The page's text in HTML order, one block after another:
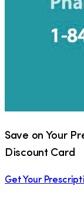
Save on Your
Discount Card
Get Your